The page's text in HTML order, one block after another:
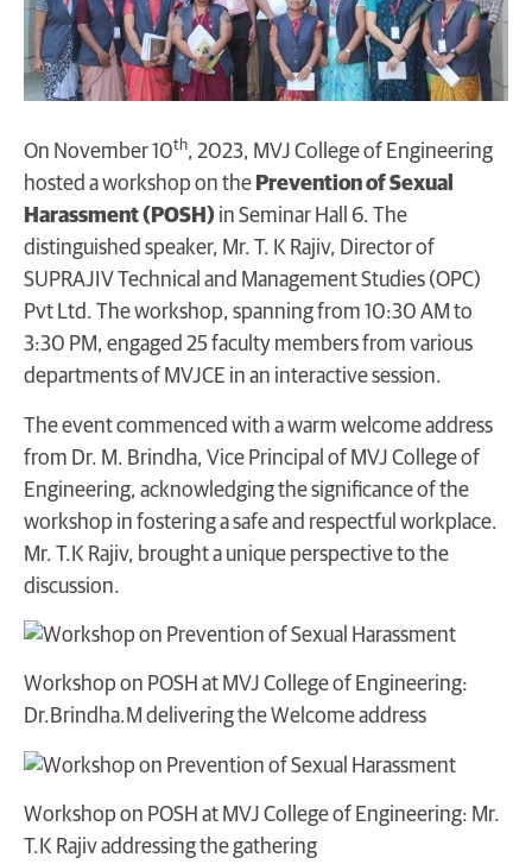
On November 10th, 2023, MVJ College of Engineering
hosted a workshop on the Prevention of Sexual
Harassment (POSH) in Seminar Hall 6. The
distinguished speaker, Mr. T. K Rajiv, Director of
SUPRAJIV Technical and Management Studies (OPC)
Pvt Ltd. The workshop, spanning from 10:30 AM to
3:30 PM, engaged 25 faculty members from various
departments of MVJCE in an interactive session.
The event commenced with a warm welcome address
from Dr. M. Brindha, Vice Principal of MVJ College of
Engineering, acknowledging the significance of the
workshop in fostering a safe and respectful workplace.
Mr. T.K Rajiv, brought a unique perspective to the
discussion.
Workshop on POSH at MVJ College of Engineering:
Dr.Brindha.M delivering the Welcome address
Workshop on POSH at MVJ College of Engineering: Mr.
T.K Rajiv addressing the gathering